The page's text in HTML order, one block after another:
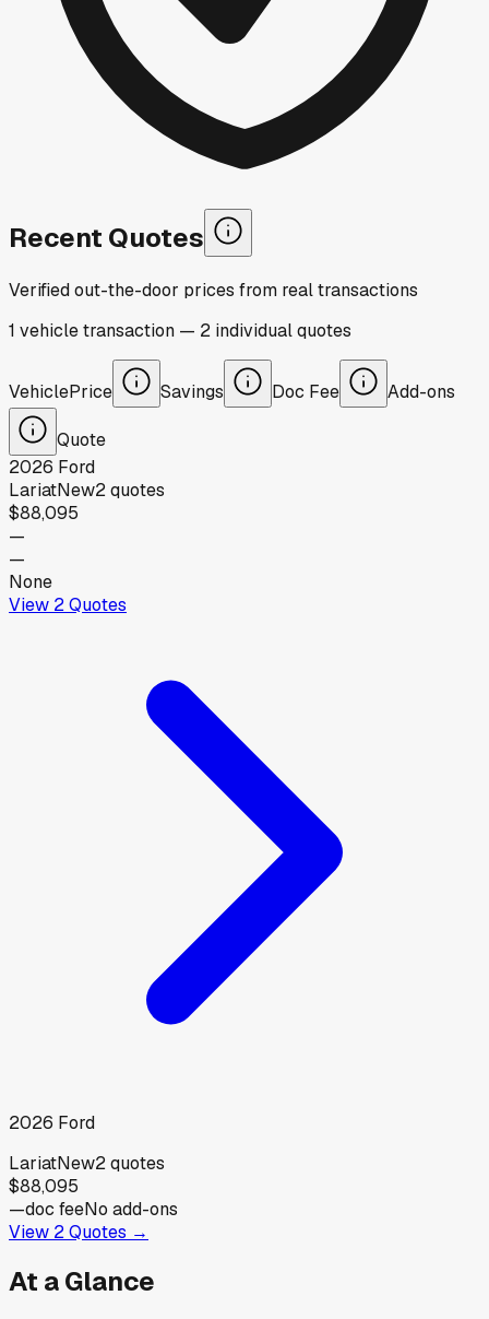
Recent Quotes
Verified out-the-door prices from real transactions
1 vehicletransaction — 2 individualquotes
VehiclePrice Savings Doc Fee Add-ons
Quote
2026 Ford
LariatNew2quotes
$88,095
—
—
None
View 2Quotes
2026 Ford
LariatNew2quotes
$88,095
—doc feeNo add-ons
View 2Quotes →
At a Glance